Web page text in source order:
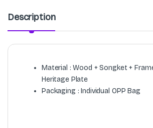
Description
Material : Wood + Songket +
Heritage Plate
Packaging : Individual OPP Bag